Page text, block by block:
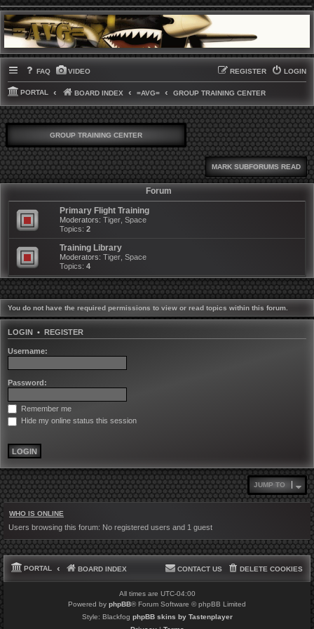
FAQ VIDEO LOGIN
REGISTER
PORTAL BOARD INDEX =AVG= GROUP TRAINING CENTER
GROUP TRAINING CENTER
MARK SUBFORUMS READ
Forum
Primary Flight Training
Moderators: Tiger Space
Topics: 2
Training Library
Moderators: Tiger Space
Topics: 4
You do not have the required permissions to view or read topics within this forum.
LOGIN • REGISTER
Username:
Password:
Remember me
Hide my online status this session
JUMP TO
WHO IS ONLINE
Users browsing this forum: No registered users and 1 guest
PORTAL BOARD INDEX DELETE COOKIES
CONTACT US
All times are UTC-04:00
Powered by phpBB® Forum Software © phpBB Limited
Style: Blackfog phpBB skins by Tastenplayer